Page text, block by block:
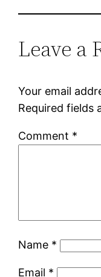
Leave a
Your email
Required fields
Comment *
Name *
Email *